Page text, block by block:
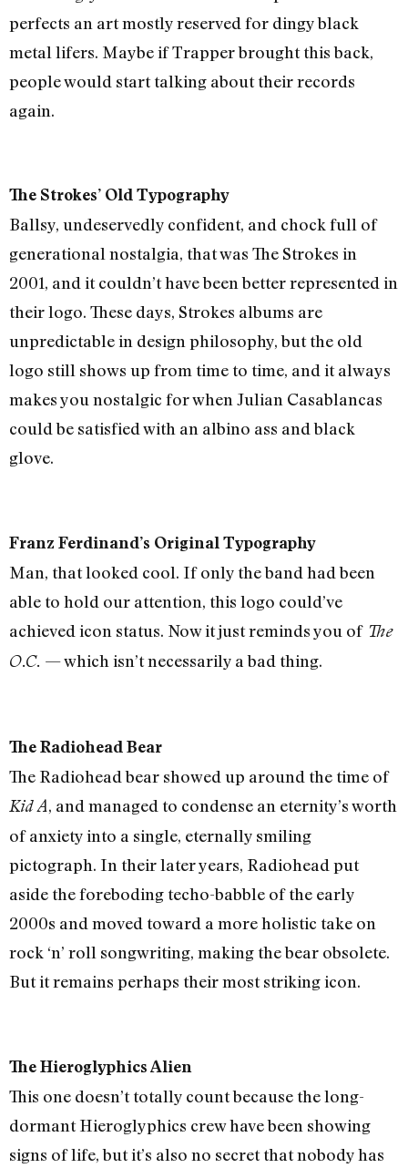
perfects an art mostly reserved for dingy black
metal lifers. Maybe if Trapper brought this back,
people would start talking about their records
again.
The Strokes’ Old Typography
Ballsy, undeservedly confident, and chock full of
generational nostalgia, that was The Strokes in
2001, and it couldn’t have been better represented in
their logo. These days, Strokes albums are
unpredictable in design philosophy, but the old
logo still shows up from time to time, and it always
makes you nostalgic for when Julian Casablancas
could be satisfied with an albino ass and black
glove.
Franz Ferdinand’s Original Typography
Man, that looked cool. If only the band had been
able to hold our attention, this logo could’ve
achieved icon status. Now it just reminds you of The
O.C. — which isn’t necessarily a bad thing.
The Radiohead Bear
The Radiohead bear showed up around the time of
Kid A, and managed to condense an eternity’s worth
of anxiety into a single, eternally smiling
pictograph. In their later years, Radiohead put
aside the foreboding techo-babble of the early
2000s and moved toward a more holistic take on
rock ‘n’ roll songwriting, making the bear obsolete.
But it remains perhaps their most striking icon.
The Hieroglyphics Alien
This one doesn’t totally count because the long-
dormant Hieroglyphics crew have been showing
signs of life, but it’s also no secret that nobody has